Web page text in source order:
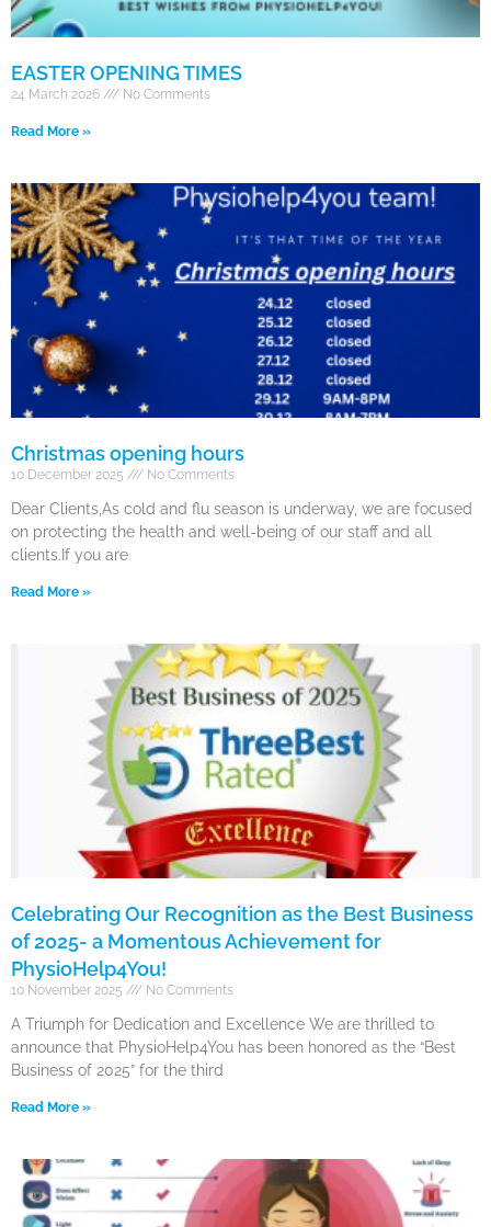
EASTER OPENING TIMES
24 March 2026 No Comments
Read More »
Christmas opening hours
10 December 2025 No Comments
Dear Clients,As cold and flu season is underway, we are focused
on protecting the health and well-being of our staff and all
clients.If you are
Read More »
Celebrating Our Recognition as the Best Business
of 2025- a Momentous Achievement for
PhysioHelp4You!
10 November 2025 No Comments
A Triumph for Dedication and Excellence We are thrilled to
announce that PhysioHelp4You has been honored as the “Best
Business of 2025” for the third
Read More »